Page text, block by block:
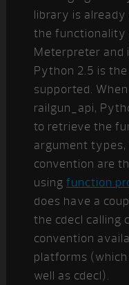
library is
the functionality
Meterpreter
Python 2.5 is
supported.
railgun_api,
to retrieve the
argument
convention are
usingfunction
does have a
the cdecl calling
convention
platforms
well as cdecl).